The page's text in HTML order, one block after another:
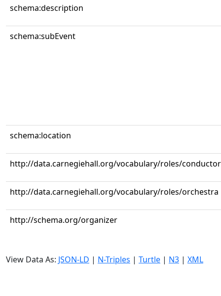
schema:description
schema:subEvent
schema:location
http://data.carnegiehall.org/vocabulary/roles/conductor
http://data.carnegiehall.org/vocabulary/roles/orchestra
http://schema.org/organizer
View Data As: JSON-LD | N-Triples | Turtle | N3 | XML